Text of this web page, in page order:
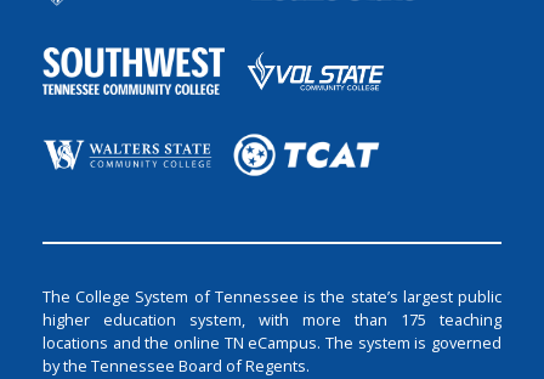
The College System of Tennessee is the state’s largest public
higher education system, with more than 175 teaching
locations and the online TN eCampus. The system is governed
by the Tennessee Board of Regents.